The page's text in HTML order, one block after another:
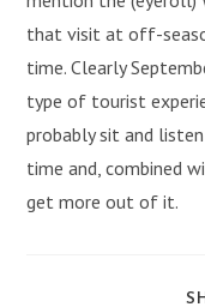
that visit at off-
time. Clearly
type of tourist
probably sit and
time and, combined
get more out of it.